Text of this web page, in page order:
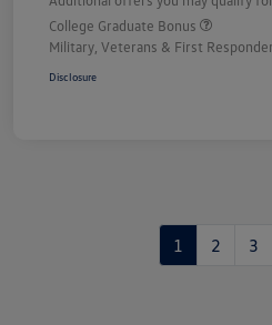
College Graduate Bonus
Military, Veterans & First
Disclosure
1 2 3